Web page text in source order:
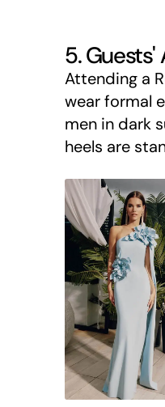
5.
Attending a
wear formal
men in dark
heels are